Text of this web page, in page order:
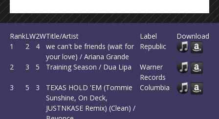
RankLW2WTitle/Artist Label
Download
1
2 4
we can't be friends (wait for
your love) / Ariana Grande
Republic
2 3 5 Training Season / Dua Lipa
Warner
Records
3
5 3
TEXAS HOLD 'EM (Tommie
Sunshine, On Deck,
JUSTNKASE Remix) (Clean) /
Columbia